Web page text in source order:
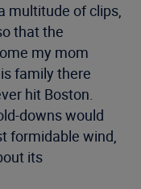
multitude of clips,
that the
my mom
family there
hit Boston.
downs would
formidable wind,
its